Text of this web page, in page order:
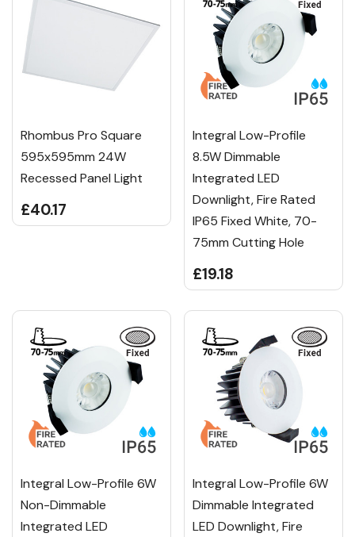
Rhombus Pro Square
595x595mm 24W
Recessed Panel Light
£40.17
Integral Low-Profile
8.5W Dimmable
Integrated LED
Downlight, Fire Rated
IP65 Fixed White, 70-
75mm Cutting Hole
£19.18
Integral Low-Profile 6W
Non-Dimmable
Integrated LED
Integral Low-Profile 6W
Dimmable Integrated
LED Downlight, Fire